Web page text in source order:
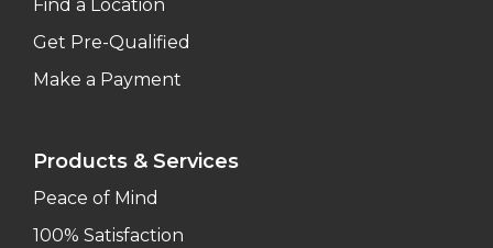
Find a Location
Get Pre-Qualified
Make a Payment
Products & Services
Peace of Mind
100% Satisfaction